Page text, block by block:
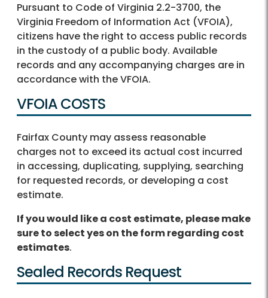
Pursuant to Code of Virginia 2.2-3700, the
Virginia Freedom of Information Act (VFOIA),
citizens have the right to access public records
in the custody of a public body. Available
records and any accompanying charges are in
accordance with the VFOIA.
VFOIA COSTS
Fairfax County may assess reasonable
charges not to exceed its actual cost incurred
in accessing, duplicating, supplying, searching
for requested records, or developing a cost
estimate.
If you would like a cost estimate, please make
sure to select yes on the form regarding cost
estimates.
Sealed Records Request